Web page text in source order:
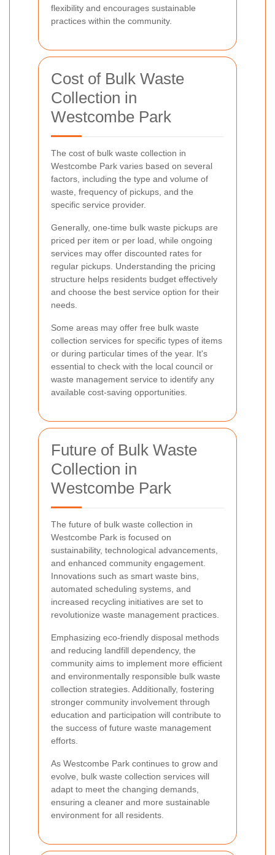
flexibility and encourages sustainable
practices within the community.
Cost of Bulk Waste
Collection in
Westcombe Park
The cost of bulk waste collection in
Westcombe Park varies based on several
factors, including the type and volume of
waste, frequency of pickups, and the
specific service provider.
Generally, one-time bulk waste pickups are
priced per item or per load, while ongoing
services may offer discounted rates for
regular pickups. Understanding the pricing
structure helps residents budget effectively
and choose the best service option for their
needs.
Some areas may offer free bulk waste
collection services for specific types of items
or during particular times of the year. It's
essential to check with the local council or
waste management service to identify any
available cost-saving opportunities.
Future of Bulk Waste
Collection in
Westcombe Park
The future of bulk waste collection in
Westcombe Park is focused on
sustainability, technological advancements,
and enhanced community engagement.
Innovations such as smart waste bins,
automated scheduling systems, and
increased recycling initiatives are set to
revolutionize waste management practices.
Emphasizing eco-friendly disposal methods
and reducing landfill dependency, the
community aims to implement more efficient
and environmentally responsible bulk waste
collection strategies. Additionally, fostering
stronger community involvement through
education and participation will contribute to
the success of future waste management
efforts.
As Westcombe Park continues to grow and
evolve, bulk waste collection services will
adapt to meet the changing demands,
ensuring a cleaner and more sustainable
environment for all residents.